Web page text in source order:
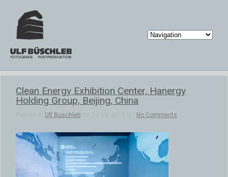
Clean Energy Exhibition Center, Hanergy
Holding Group, Beijing, China
Posted by Ulf Büschleb on Jul 23, 2015 in | No Comments